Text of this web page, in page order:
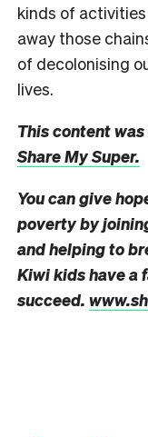
kinds of
away those
of decolonising
lives.
This content
Share My Super.
You can give
poverty by
and helping to
Kiwi kids have a
succeed.